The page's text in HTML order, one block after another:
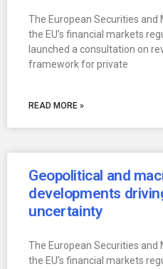
The European Securities and
the EU’s financial markets
launched a consultation on
framework for private
READ MORE »
Geopolitical and
developments
uncertainty
The European Securities and
the EU’s financial markets